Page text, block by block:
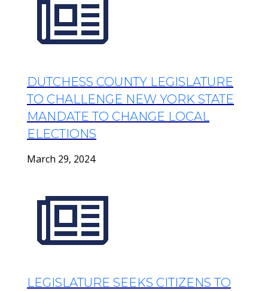
DUTCHESS COUNTY LEGISLATURE
TO CHALLENGE NEW YORK STATE
MANDATE TO CHANGE LOCAL
ELECTIONS
March 29, 2024
LEGISLATURE SEEKS CITIZENS TO